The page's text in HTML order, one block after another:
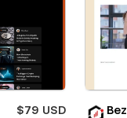
$79 USD